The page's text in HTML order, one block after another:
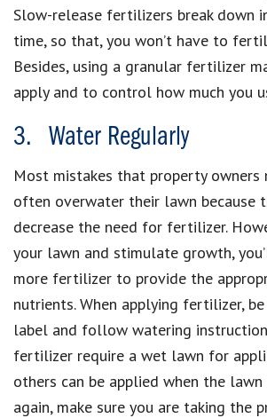
Slow-release fertilizers break down
time, so that, you won’t have to
Besides, using a granular fertilizer
apply and to control how much you
3. Water Regularly
Most mistakes that property owners
often overwater their lawn because
decrease the need for fertilizer.
your lawn and stimulate growth,
more fertilizer to provide the
nutrients. When applying fertilizer,
label and follow watering
fertilizer require a wet lawn for
others can be applied when the lawn
again, make sure you are taking the